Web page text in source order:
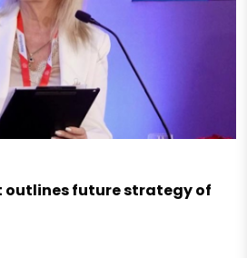
outlines future strategy of